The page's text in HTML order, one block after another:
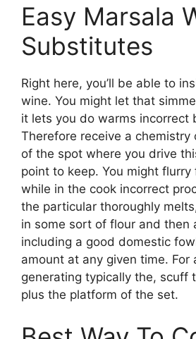
Easy Marsala
Substitutes
Right here, you’ll be able to
wine. You might let that
it lets you do warms incorrect
Therefore receive a chemistry
of the spot where you drive
point to keep. You might
while in the cook incorrect
the particular thoroughly
in some sort of flour and then
including a good domestic
amount at any given time. For
generating typically the, scuff
plus the platform of the set.